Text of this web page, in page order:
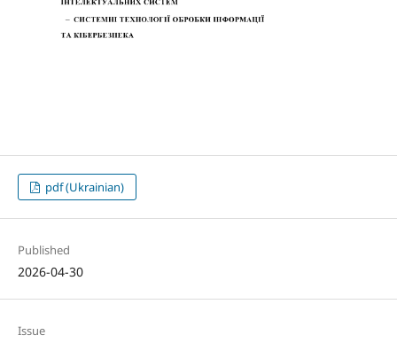
pdf (Ukrainian)
Published
2026-04-30
Issue